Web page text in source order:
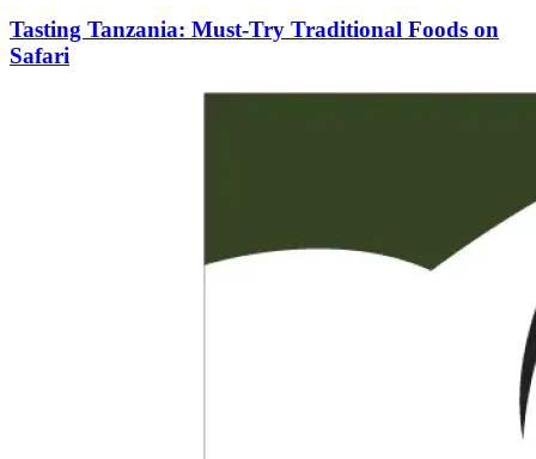
Tasting Tanzania: Must-Try Traditional Foods on
Safari